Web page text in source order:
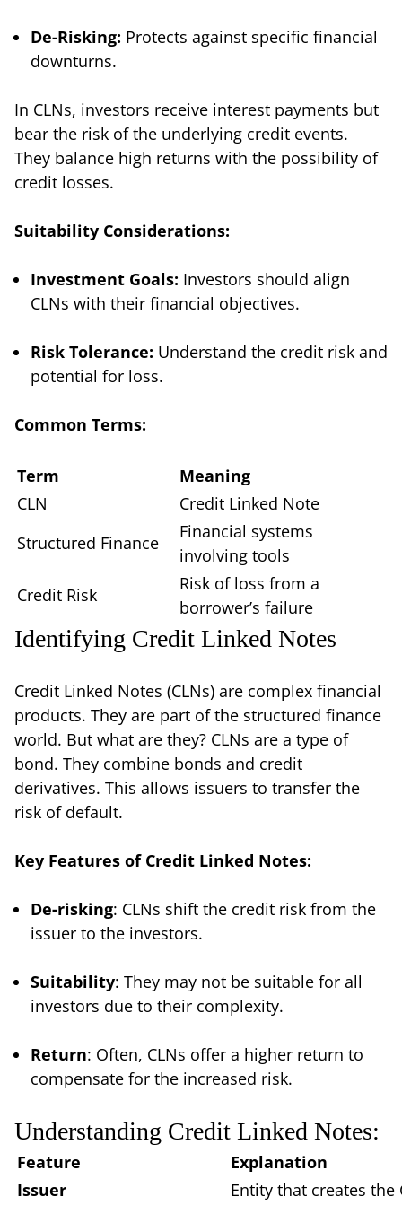
De-Risking: Protects against specific financial
downturns.
In CLNs, investors receive interest payments but
bear the risk of the underlying credit events.
They balance high returns with the possibility of
credit losses.
Suitability Considerations:
Investment Goals: Investors should align
CLNs with their financial objectives.
Risk Tolerance: Understand the credit risk and
potential for loss.
Common Terms:
Term
Meaning
CLN
Credit Linked Note
Structured Finance
Financial systems
involving tools
Credit Risk
Risk of loss from a
borrower’s failure
Identifying Credit Linked Notes
Credit Linked Notes (CLNs) are complex financial
products. They are part of the structured finance
world. But what are they? CLNs are a type of
bond. They combine bonds and credit
derivatives. This allows issuers to transfer the
risk of default.
Key Features of Credit Linked Notes:
De-risking: CLNs shift the credit risk from the
issuer to the investors.
Suitability: They may not be suitable for all
investors due to their complexity.
Return: Often, CLNs offer a higher return to
compensate for the increased risk.
Understanding Credit Linked Notes:
Feature
Explanation
Issuer
Entity that creates the